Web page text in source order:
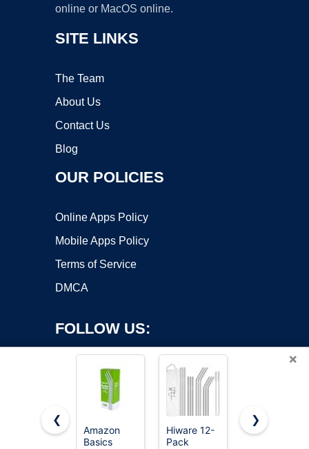
online or MacOS online.
SITE LINKS
The Team
About Us
Contact Us
Blog
OUR POLICIES
Online Apps Policy
Mobile Apps Policy
Terms of Service
DMCA
FOLLOW US:
Copyright ©2026 OnWorks. All Rights Reserved. OnWorks® is a
×
❮
Amazon
Basics
Hiware 12-
Pack
Beonsky
❯